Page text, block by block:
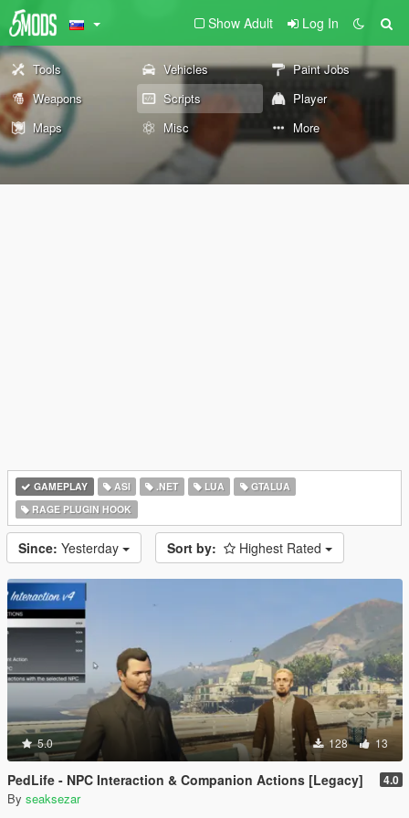
Show Adult Log In
Tools Vehicles
Paint Jobs
Weapons
Scripts
Player
Maps
Misc More
GAMEPLAY ASI .NET LUA
GTALUA
RAGE PLUGIN HOOK
Since: Yesterday Sort by: Highest Rated
5.0 128 13
PedLife - NPC Interaction & Companion Actions [Legacy] 4.0
By seaksezar